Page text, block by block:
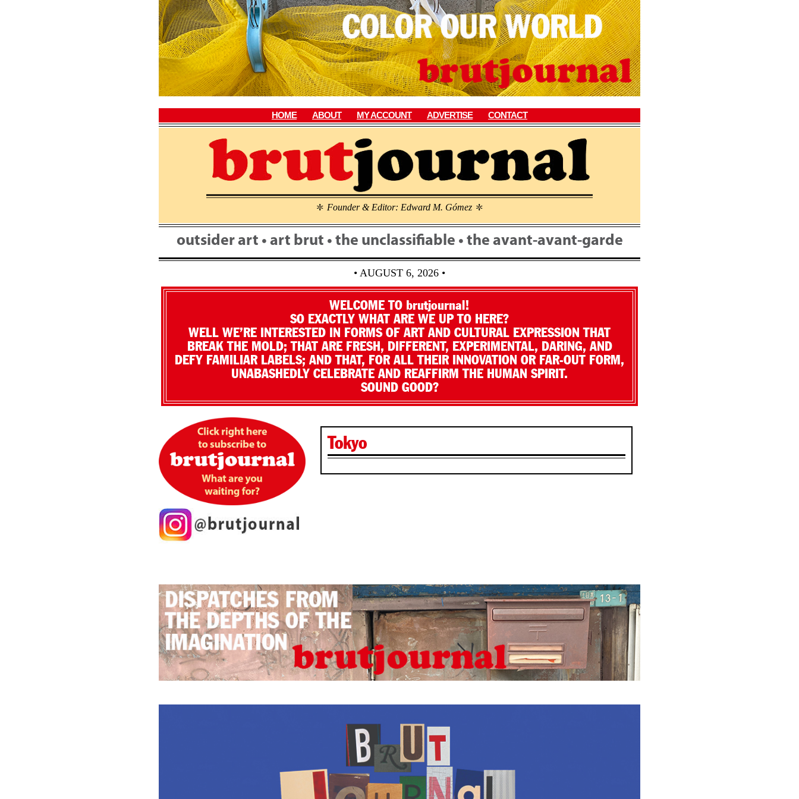
HOME ABOUT MY ACCOUNT ADVERTISE CONTACT
\ Founder & Editor: Edward M. Gómez \
outsider art • art brut • the unclassifiable • the avant-avant-garde
• AUGUST 6, 2026 •
WELCOME TO brutjournal!
SO EXACTLY WHAT ARE WE UP TO HERE?
WELL WE’RE INTERESTED IN FORMS OF ART AND CULTURAL EXPRESSION THAT
BREAK THE MOLD; THAT ARE FRESH, DIFFERENT, EXPERIMENTAL, DARING, AND
DEFY FAMILIAR LABELS; AND THAT, FOR ALL THEIR INNOVATION OR FAR-OUT FORM,
UNABASHEDLY CELEBRATE AND REAFFIRM THE HUMAN SPIRIT.
SOUND GOOD?
Tokyo